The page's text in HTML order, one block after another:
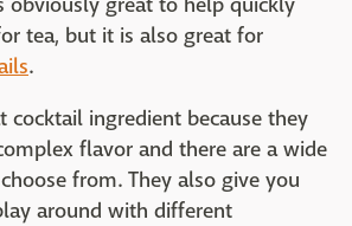
tea, but it is also great for
.
cocktail ingredient because they
flavor and there are a wide
from. They also give you
around with different